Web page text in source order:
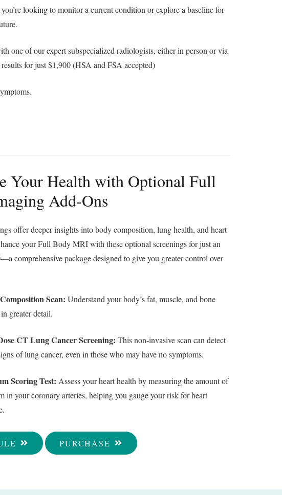
looking to monitor a current condition or explore a baseline for
one of our expert subspecialized radiologists, either in person or via
for just $1,900 (HSA and FSA accepted)
Your Health with Optional Full
Add‑Ons
offer deeper insights into body composition, lung health, and heart
your Full Body MRI with these optional screenings for just an
comprehensive package designed to give you greater control over
Scan: Understand your body’s fat, muscle, and bone
greater detail.
CT Lung Cancer Screening: This non-invasive scan can detect
of lung cancer, even in those who may have no symptoms.
Scoring Test: Assess your heart health by measuring the amount of
in your coronary arteries, helping you gauge your risk for heart
PURCHASE